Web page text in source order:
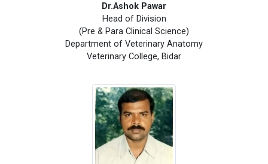
Dr.Ashok Pawar
Head of Division
(Pre & Para Clinical Science)
Department of Veterinary Anatomy
Veterinary College, Bidar